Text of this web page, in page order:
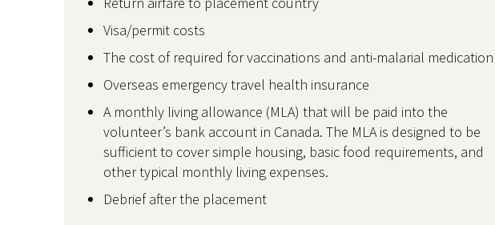
Visa/permit costs
The cost of required for vaccinations and anti-malarial medication
Overseas emergency travel health insurance
A monthly living allowance (MLA) that will be paid into the
volunteer’s bank account in Canada. The MLA is designed to be
sufficient to cover simple housing, basic food requirements, and
other typical monthly living expenses.
Debrief after the placement